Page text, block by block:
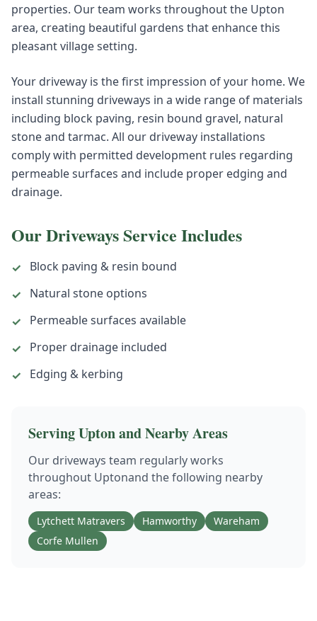
properties. Our team works throughout the Upton
area, creating beautiful gardens that enhance this
pleasant village setting.
Your driveway is the first impression of your home. We
install stunning driveways in a wide range of materials
including block paving, resin bound gravel, natural
stone and tarmac. All our driveway installations
comply with permitted development rules regarding
permeable surfaces and include proper edging and
drainage.
OurDrivewaysService Includes
✓
Block paving & resin bound
✓
Natural stone options
✓
Permeable surfaces available
✓
Proper drainage included
✓
Edging & kerbing
ServingUptonand Nearby Areas
Our driveways team regularly works
throughout Uptonand the following nearby
areas:
Lytchett Matravers Hamworthy
Wareham
Corfe Mullen